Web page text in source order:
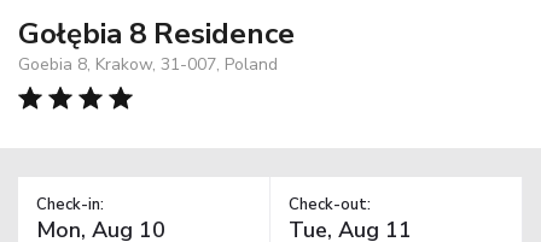
Gołębia 8 Residence
Goebia 8, Krakow, 31-007, Poland
Check-in: Check-out: